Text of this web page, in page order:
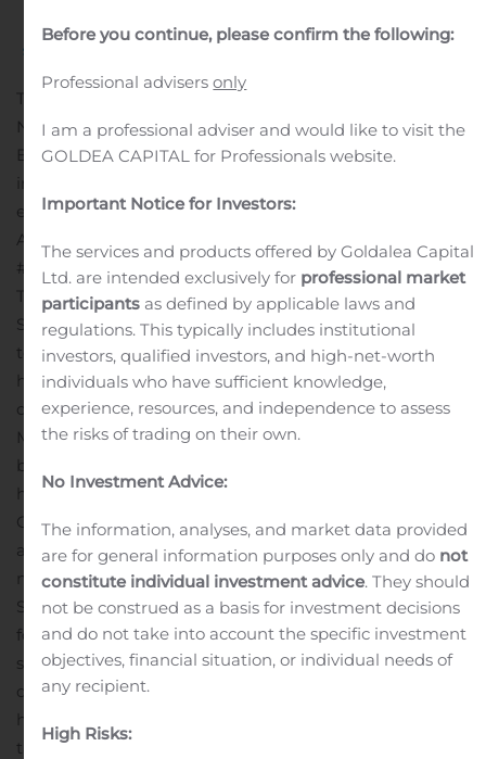
TAMPA, FL, Aug. 11, 2020 (GLOBE NEWSWIRE) — via
NEWMEDIAWIRE — Sports Venues of Florida, Inc., (OTC:
BTHR) (“BTHR” or the “Company”) an emerging leader
in the eSports, youth sports, and family sports
entertainment markets, announced it has the results of
August 9, 2020, Minion Masters Knights Duel
#1
tournament.
This is Minion Masters’s second event sponsored by
Shadow Gaming and it has been a total success. The
tournament kicked off with over sixty players going
head-to-head in 1v1 matches. Katt came ready to
defend his title as the reigning Shadow Gaming Minion
Masters Champion, but was knocked into the Loser’s
backed by JF in round 4!
his way back for a shot at the crown by defeating Nikola,
CroakerX, DragoN, and Nerzl, finding himself back
against JF in the SemiFinals!JF played all through the
night and into the early morning to earn his way to the
SemiFinals match against Katt, but Katt proved thirsty
for revenge and swept JF with a 3-0 score, and as JF
saw daylight once again outside (due to the time zone
difference between North America and Asia) he found
himself eliminated by Katt, but his wallet a little fatter
taking home the 3rd place price.
Before you continue, please confirm the following:
Professional advisersonly
I am a professional adviser and would like to visit the
GOLDEA CAPITAL for Professionals website.
Important Notice for Investors:
The services and products offered by Goldalea Capital
Ltd. are intended exclusively for professional market
participants as defined by applicable laws and
regulations. This typically includes institutional
investors, qualified investors, and high-net-worth
individuals who have sufficient knowledge,
experience, resources, and independence to assess
the risks of trading on their own.
No Investment Advice:
The information, analyses, and market data provided
are for general information purposes only and do not
constitute individual investment advice. They should
not be construed as a basis for investment decisions
and do not take into account the specific investment
objectives, financial situation, or individual needs of
any recipient.
High Risks: